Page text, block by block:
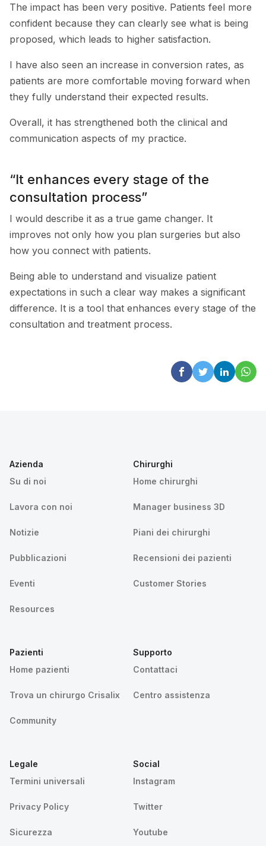
The impact has been very positive. Patients feel more
confident because they can clearly see what is being
proposed, which leads to higher satisfaction.
I have also seen an increase in conversion rates, as
patients are more comfortable moving forward when
they fully understand their expected results.
Overall, it has strengthened both the clinical and
communication aspects of my practice.
“It enhances every stage of the
consultation process”
I would describe it as a true game changer. It
improves not only how you plan surgeries but also
how you connect with patients.
Being able to understand and visualize patient
expectations in such a clear way makes a significant
difference. It is a tool that enhances every stage of the
consultation and treatment process.
Azienda
Su di noi
Lavora con noi
Notizie
Pubblicazioni
Eventi
Resources
Chirurghi
Home chirurghi
Manager business 3D
Piani dei chirurghi
Recensioni dei pazienti
Customer Stories
Pazienti
Home pazienti
Trova un chirurgo Crisalix
Community
Supporto
Contattaci
Centro assistenza
Legale
Termini universali
Privacy Policy
Sicurezza
Social
Instagram
Twitter
Youtube